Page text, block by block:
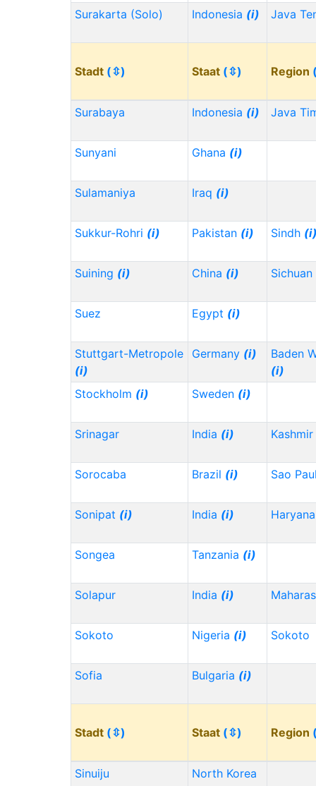
Surakarta (Solo) Indonesia (i) Java
Stadt (⇳) Staat (⇳) Region
Surabaya Indonesia (i) Java
Sunyani Ghana (i)
Sulamaniya Iraq (i)
Sukkur-Rohri (i) Pakistan (i) Sindh
Suining (i) China (i) Sichuan
Suez Egypt (i)
Stuttgart-Metropole
(i)
Germany (i)
Baden
(i)
Stockholm (i) Sweden (i)
Srinagar India (i) Kashmir
Sorocaba Brazil (i) Sao
Sonipat (i) India (i) Haryana
Songea Tanzania (i)
Solapur India (i)
Sokoto Nigeria (i) Sokoto
Sofia Bulgaria (i)
Stadt (⇳) Staat (⇳) Region
Sinuiju North Korea